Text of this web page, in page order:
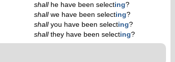
shallhe have been selecting?
shallwe have been selecting?
shallyou have been selecting?
shallthey have been selecting?